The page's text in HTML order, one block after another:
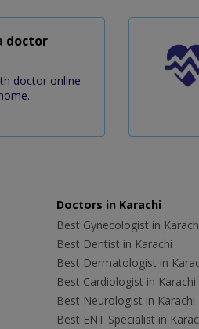
doctor
doctor online
Doctors in Karachi
Best Gynecologist in
Best Dentist in Karachi
Best Dermatologist in
Best Cardiologist in Karachi
Best Neurologist in Karachi
Best ENT Specialist in